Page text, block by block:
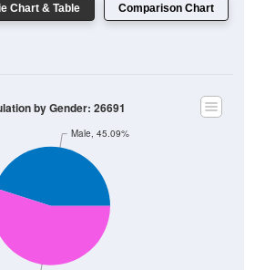
Chart & Table Comparison Chart
Male, 45.09%
by Gender: 26691